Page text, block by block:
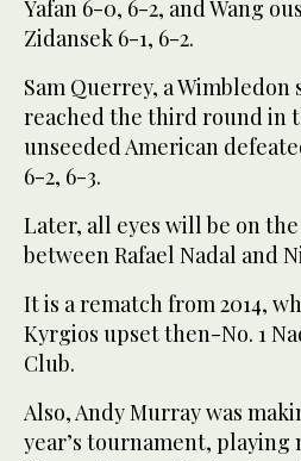
Yafan 6-0, 6-2, and Wang
Zidansek 6-1, 6-2.
Sam Querrey, a Wimbledon
reached the third round in
unseeded American
6-2, 6-3.
Later, all eyes will be on
between Rafael Nadal and
It is a rematch from 2014,
Kyrgios upset then-No. 1
Club.
Also, Andy Murray was
year’s tournament, playing